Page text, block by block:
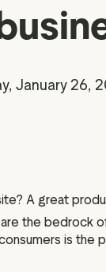
Data and
Visitor
January 26,
A great
the bedrock
is the